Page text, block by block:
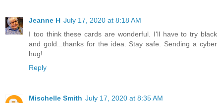
Jeanne H July 17, 2020 at 8:18 AM
I too think these cards are wonderful. I'll have to try black
and gold...thanks for the idea. Stay safe. Sending a cyber
hug!
Reply
Mischelle Smith July 17, 2020 at 8:35 AM